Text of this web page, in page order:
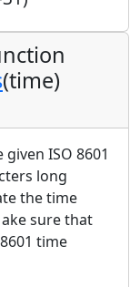
(time)
ISO 8601
long
the time
sure that
time